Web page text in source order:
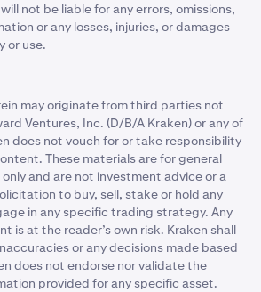
not be liable for any errors, omissions,
or any losses, injuries, or damages
or use.
may originate from third parties not
Ventures, Inc. (D/B/A Kraken) or any of
does not vouch for or take responsibility
These materials are for general
and are not investment advice or a
to buy, sell, stake or hold any
in any specific trading strategy. Any
is at the reader’s own risk. Kraken shall
or any decisions made based
does not endorse nor validate the
provided for any specific asset.